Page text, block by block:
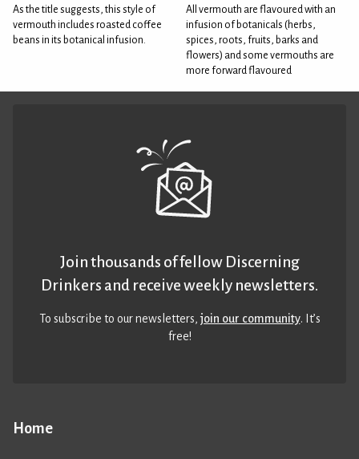
As the title suggests, this style of
vermouth includes roasted coffee
beans in its botanical infusion.
All vermouth are flavoured with an
infusion of botanicals (herbs,
spices, roots, fruits, barks and
flowers) and some vermouths are
more forward flavoured
Home
Join thousands of fellow Discerning
Drinkers and receive weekly newsletters.
To subscribe to our newsletters,join our community. It’s
free!